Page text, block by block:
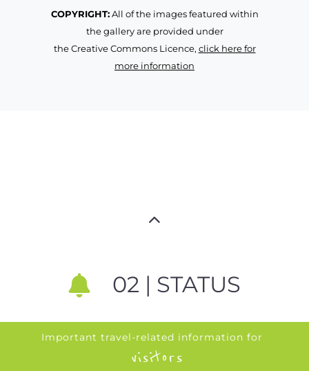
COPYRIGHT:All of the images featured within
the gallery are provided under
the Creative Commons Licence, click here for
more information
02 | STATUS
Important travel-related information for
visitors